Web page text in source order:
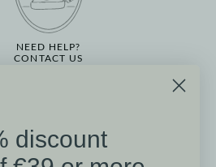
NEED HELP?
CONTACT US
discount